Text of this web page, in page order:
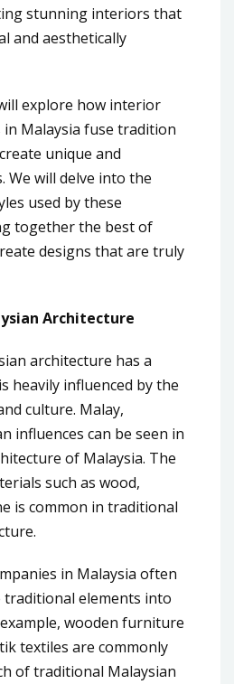
stunning interiors that
and aesthetically
explore how interior
in Malaysia fuse tradition
unique and
will delve into the
used by these
together the best of
designs that are truly
Architecture
architecture has a
heavily influenced by the
culture. Malay,
influences can be seen in
of Malaysia. The
such as wood,
is common in traditional
in Malaysia often
elements into
wooden furniture
textiles are commonly
of traditional Malaysian